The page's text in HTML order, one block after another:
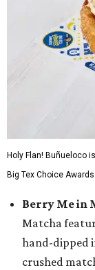
Holy Flan! Buñueloco
Big Tex Choice Awards.
Berry Me in
Matcha
hand-dipped
crushed